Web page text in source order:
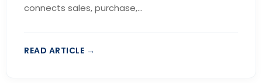
connects sales, purchase,...
READ ARTICLE →